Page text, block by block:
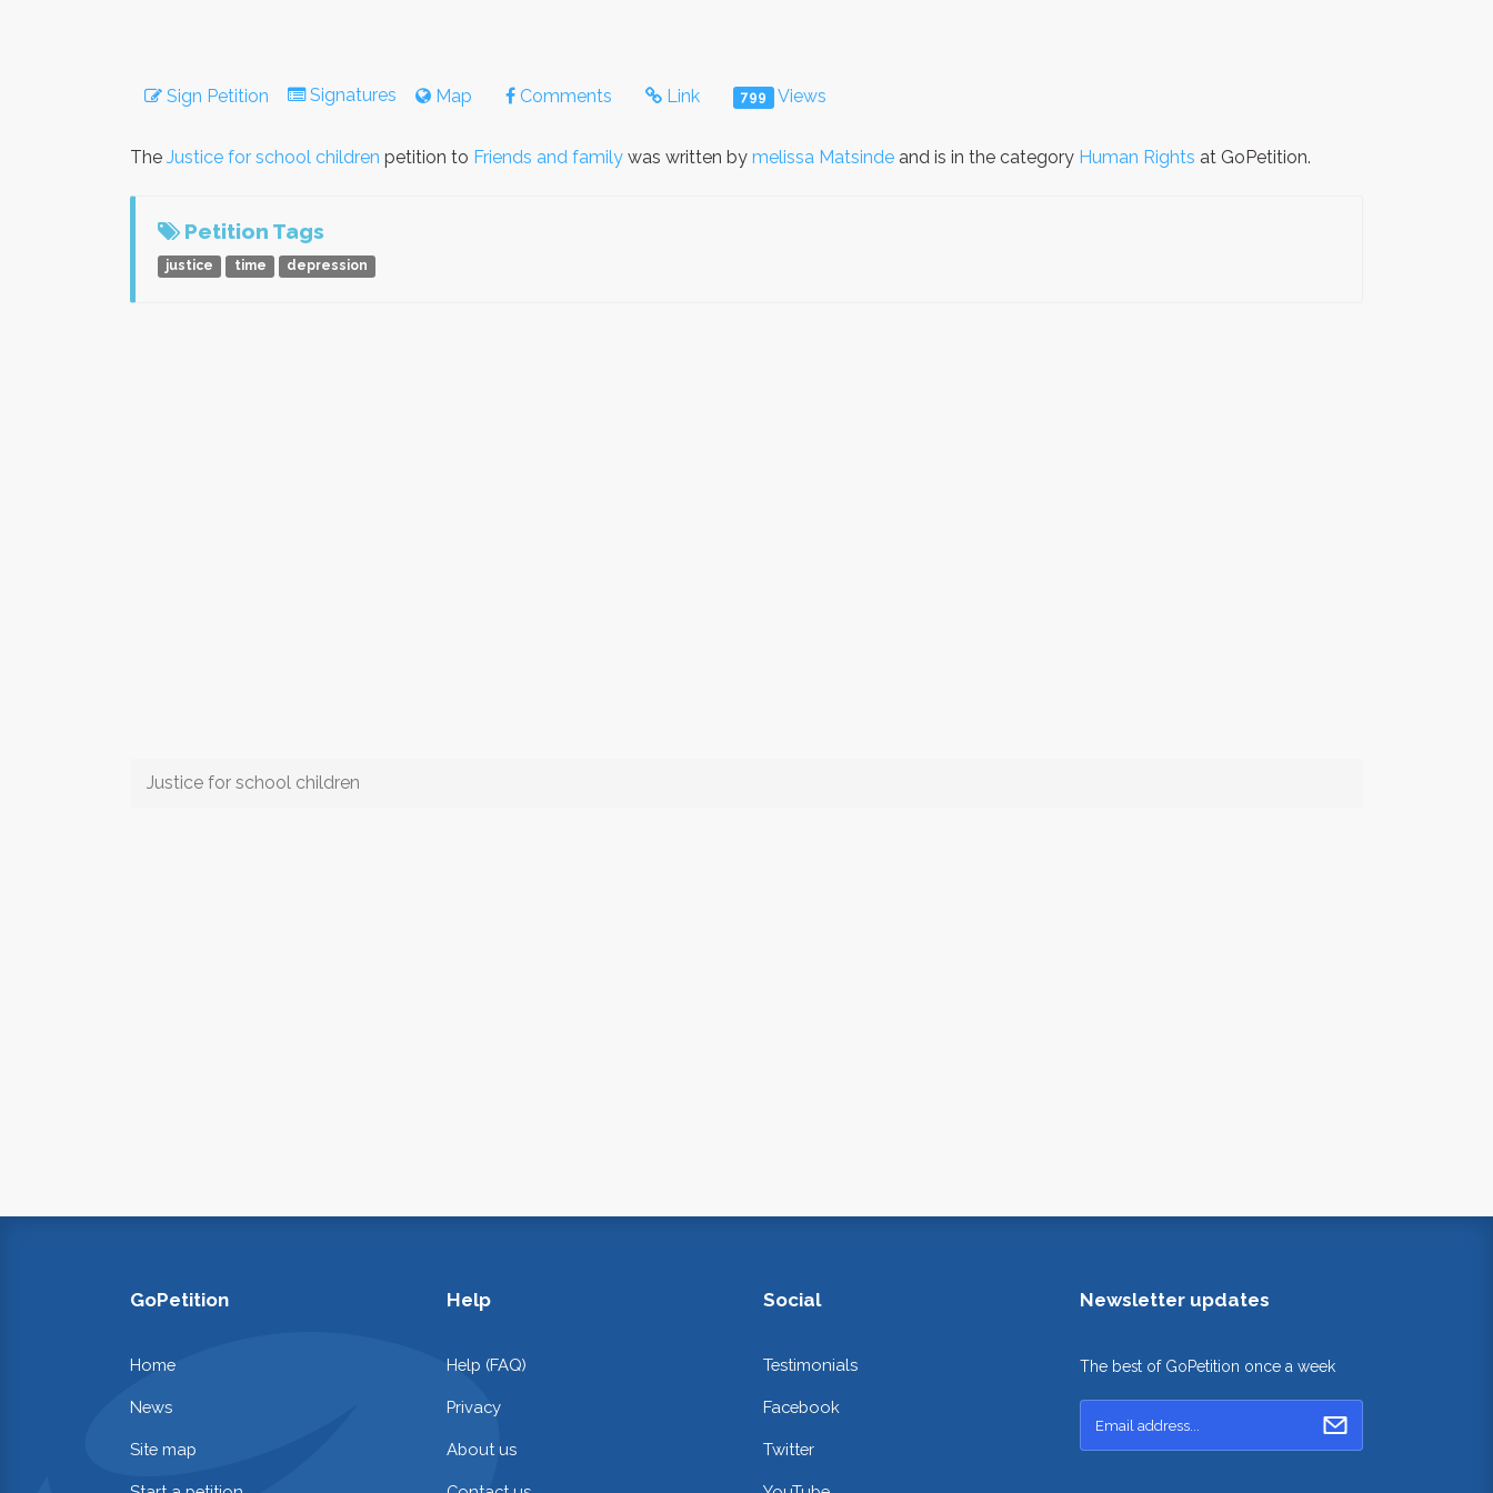
Sign Petition Signatures Map Comments Link 799 Views
The Justice for school children petition to Friends and family was written by melissa Matsinde and is in the category Human Rights at GoPetition.
Petition Tags
justice time depression
Justice for school children
GoPetition
Home
News
Site map
Help
Help (FAQ)
Privacy
About us
Social
Testimonials
Facebook
Twitter
Newsletter updates
The best of GoPetition once a week